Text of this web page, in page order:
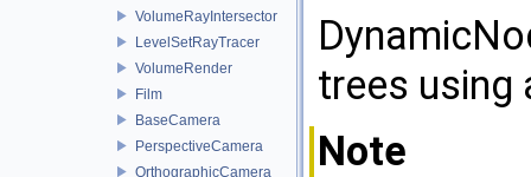
VolumeRayIntersector
LevelSetRayTracer
VolumeRender
Film
BaseCamera
PerspectiveCamera
OrthographicCamera
trees using
Note